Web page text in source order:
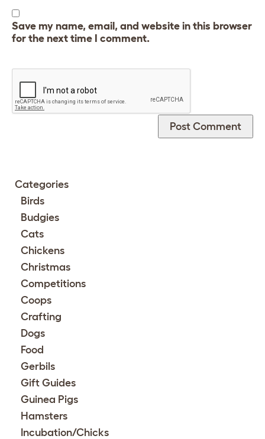
Save my name, email, and website in this browser
for the next time I comment.
Categories
Birds
Budgies
Cats
Chickens
Christmas
Competitions
Coops
Crafting
Dogs
Food
Gerbils
Gift Guides
Guinea Pigs
Hamsters
Incubation/Chicks